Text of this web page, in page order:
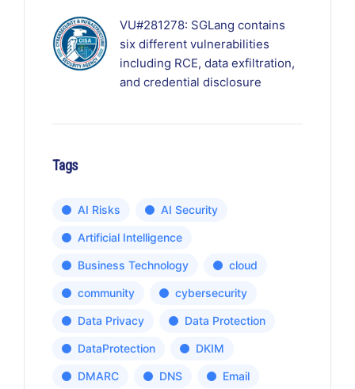
VU#281278: SGLang contains
six different vulnerabilities
including RCE, data exfiltration,
and credential disclosure
Tags
AI Risks AI Security
Artificial Intelligence
Business Technology cloud
community cybersecurity
Data Privacy Data Protection
DataProtection DKIM
DMARC DNS Email